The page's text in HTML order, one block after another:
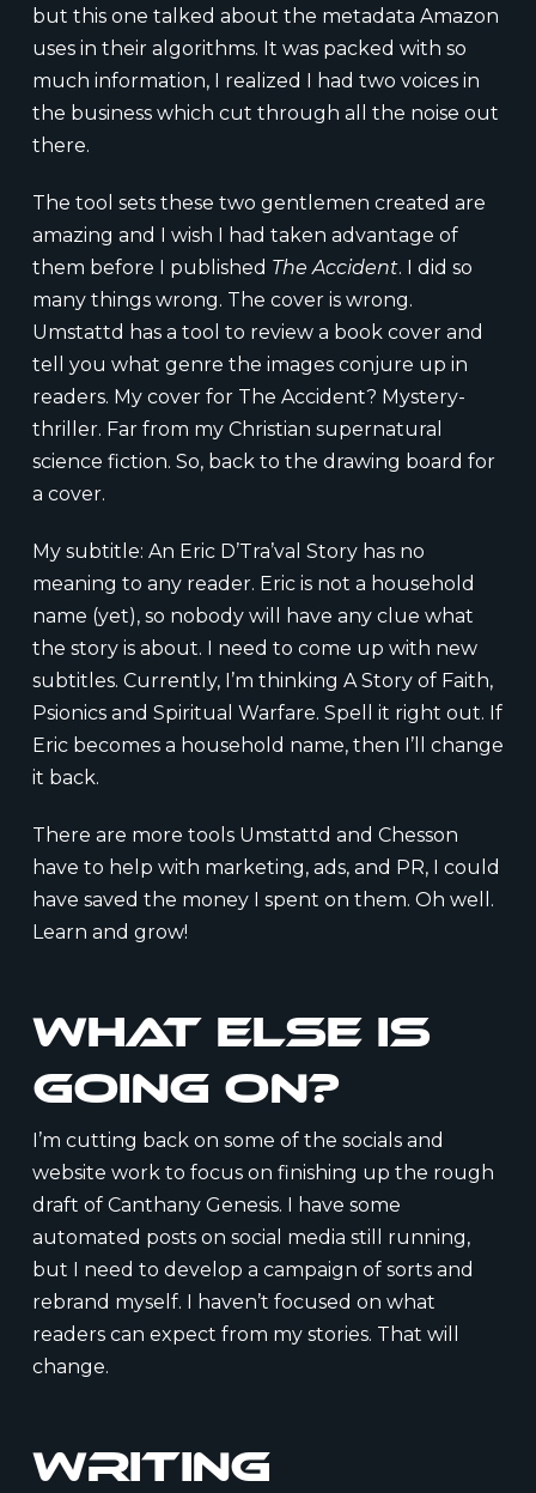
but this one talked about the metadata Amazon
uses in their algorithms. It was packed with so
much information, I realized I had two voices in
the business which cut through all the noise out
there.
The tool sets these two gentlemen created are
amazing and I wish I had taken advantage of
them before I published The Accident. I did so
many things wrong. The cover is wrong.
Umstattd has a tool to review a book cover and
tell you what genre the images conjure up in
readers. My cover for The Accident? Mystery-
thriller. Far from my Christian supernatural
science fiction. So, back to the drawing board for
a cover.
My subtitle: An Eric D’Tra’val Story has no
meaning to any reader. Eric is not a household
name (yet), so nobody will have any clue what
the story is about. I need to come up with new
subtitles. Currently, I’m thinking A Story of Faith,
Psionics and Spiritual Warfare. Spell it right out. If
Eric becomes a household name, then I’ll change
it back.
There are more tools Umstattd and Chesson
have to help with marketing, ads, and PR, I could
have saved the money I spent on them. Oh well.
Learn and grow!
What else is
going on?
I’m cutting back on some of the socials and
website work to focus on finishing up the rough
draft of Canthany Genesis. I have some
automated posts on social media still running,
but I need to develop a campaign of sorts and
rebrand myself. I haven’t focused on what
readers can expect from my stories. That will
change.
Writing